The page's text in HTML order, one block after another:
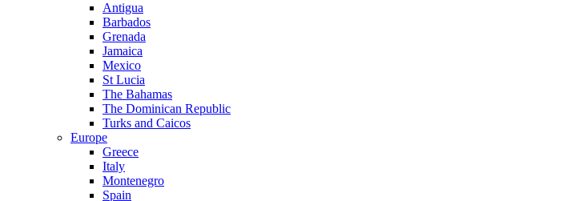
Antigua
Barbados
Grenada
Jamaica
Mexico
St Lucia
The Bahamas
The Dominican Republic
Turks and Caicos
Europe
Greece
Italy
Montenegro
Spain